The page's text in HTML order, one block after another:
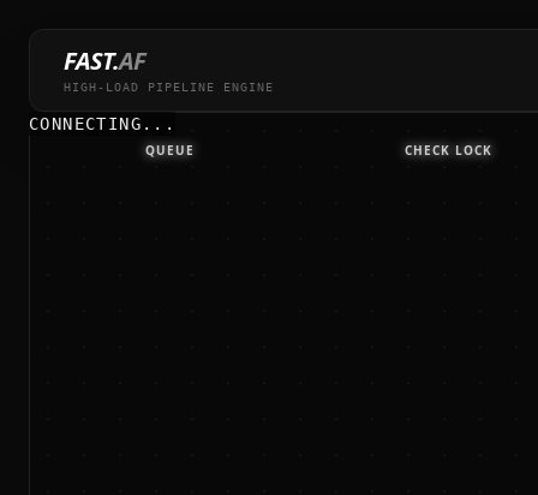
FAST.AF
HIGH-LOAD PIPELINE ENGINE
QUEUE CHECK LOCK
CONNECTING...